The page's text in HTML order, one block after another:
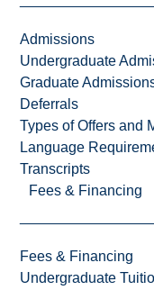
Admissions
Undergraduate
Graduate
Deferrals
Types of Offers and
Language
Transcripts
Fees & Financing
Fees & Financing
Undergraduate